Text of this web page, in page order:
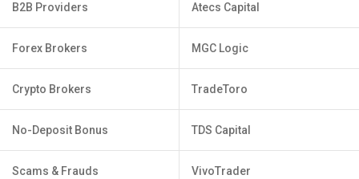
B2B Providers
Forex Brokers
Crypto Brokers
No-Deposit Bonus
Scams & Frauds
Atecs Capital
MGC Logic
TradeToro
TDS Capital
VivoTrader